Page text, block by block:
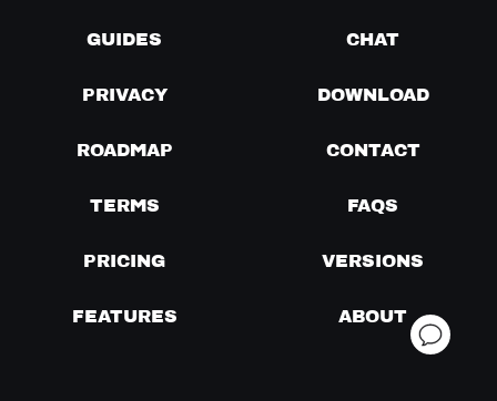
GUIDES CHAT
PRIVACY DOWNLOAD
ROADMAP CONTACT
TERMS FAQS
PRICING VERSIONS
FEATURES ABOUT